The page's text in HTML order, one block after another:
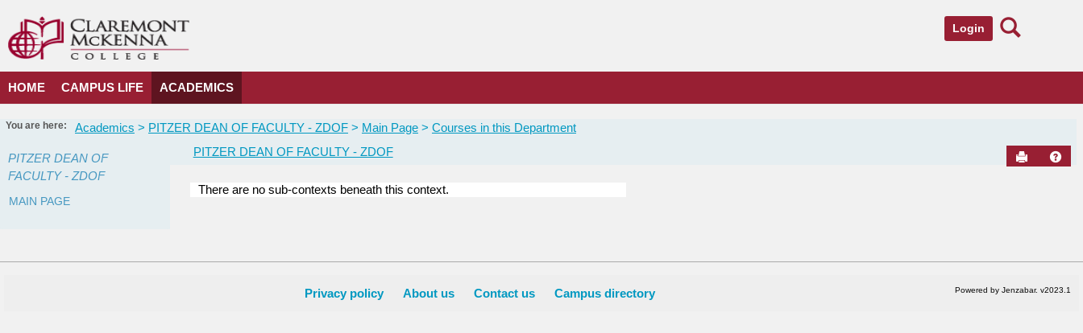
content
Login
HOME CAMPUS LIFE ACADEMICS
You are here: Academics PITZER DEAN OF FACULTY - ZDOF Main Page Courses in this Department
PITZER DEAN OF
FACULTY - ZDOF
MAIN PAGE
PITZER DEAN OF FACULTY - ZDOF Send to
There are no sub-contexts beneath this context.
Privacy policy About us Contact us Campus directory Powered by Jenzabar. v2023.1